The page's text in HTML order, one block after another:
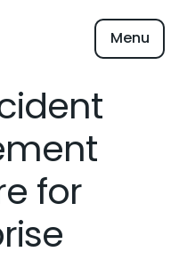
Menu
for